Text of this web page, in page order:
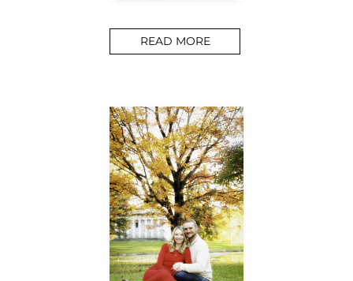
READ MORE